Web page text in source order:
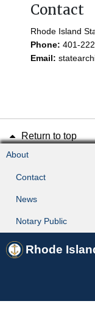
Contact
Rhode Island
Phone: 401-
Email:
Return to top
About
Contact
News
Notary Public
Rhode